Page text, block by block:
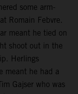
some arm-
Romain Febvre.
meant he tied on
shoot out in the
Herlings
meant he had a
Gajser who was